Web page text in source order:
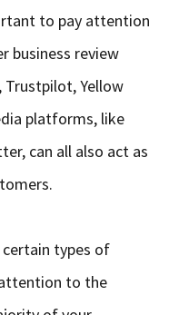
to pay attention
business review
Trustpilot, Yellow
platforms, like
can all also act as
types of
attention to the